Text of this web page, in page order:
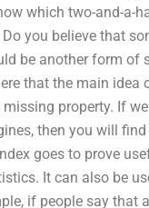
which two-and-a-
you believe that
be another form of
that the main idea
property. If
then you will
goes to prove
It can also be
if people say that